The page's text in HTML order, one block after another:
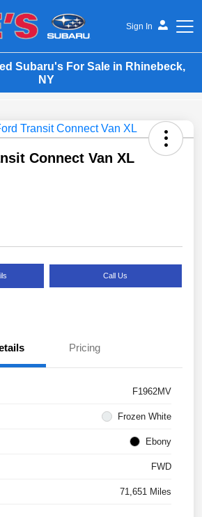
Sign In
Subaru's For Sale in Rhinebeck,
NY
Connect Van XL
Call Us
Pricing
F1962MV
Frozen White
Ebony
FWD
71,651 Miles